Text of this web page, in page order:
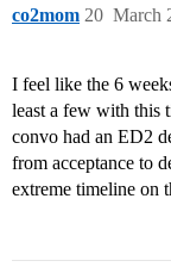
co2mom March
20
I feel like the 6
least a few with this
convo had an ED2
from acceptance to
extreme timeline on